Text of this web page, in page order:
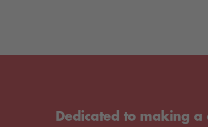
Dedicated to making a